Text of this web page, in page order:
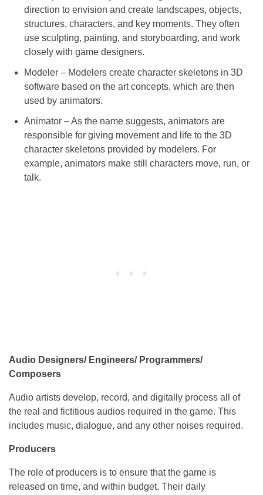
direction to envision and create landscapes, objects,
structures, characters, and key moments. They often
use sculpting, painting, and storyboarding, and work
closely with game designers.
Modeler – Modelers create character skeletons in 3D
software based on the art concepts, which are then
used by animators.
Animator – As the name suggests, animators are
responsible for giving movement and life to the 3D
character skeletons provided by modelers. For
example, animators make still characters move, run, or
talk.
Audio Designers/ Engineers/ Programmers/
Composers
Audio artists develop, record, and digitally process all of
the real and fictitious audios required in the game. This
includes music, dialogue, and any other noises required.
Producers
The role of producers is to ensure that the game is
released on time, and within budget. Their daily